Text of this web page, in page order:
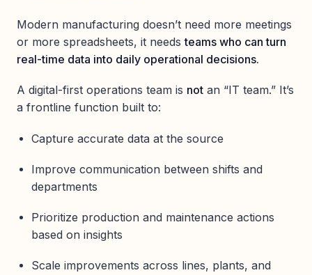
Modern manufacturing doesn’t need more meetings
or more spreadsheets, it needsteams who can turn
real-time data into daily operational decisions.
A digital-first operations team is not an “IT team.” It’s
a frontline function built to:
Capture accurate data at the source
Improve communication between shifts and
departments
Prioritize production and maintenance actions
based on insights
Scale improvements across lines, plants, and